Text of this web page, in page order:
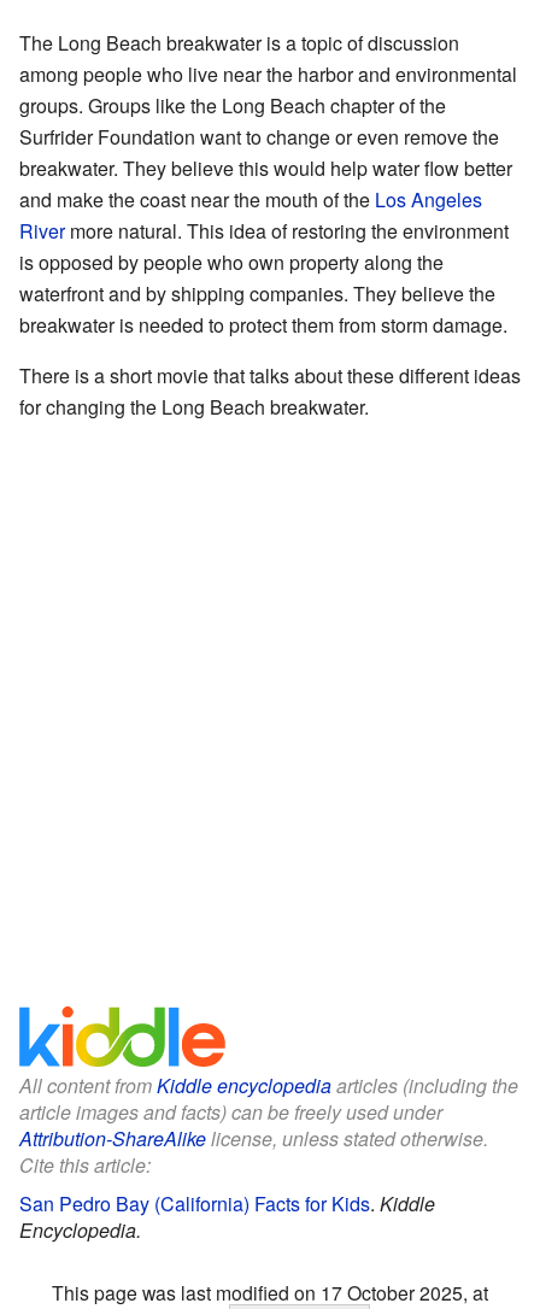
The Long Beach breakwater is a topic of discussion
among people who live near the harbor and environmental
groups. Groups like the Long Beach chapter of the
Surfrider Foundation want to change or even remove the
breakwater. They believe this would help water flow better
and make the coast near the mouth of the Los Angeles
Rivermore natural. This idea of restoring the environment
is opposed by people who own property along the
waterfront and by shipping companies. They believe the
breakwater is needed to protect them from storm damage.
There is a short movie that talks about these different ideas
for changing the Long Beach breakwater.
All content fromKiddle encyclopediaarticles (including the
article images and facts) can be freely used under
Attribution-ShareAlikelicense, unless stated otherwise.
Cite this article:
San Pedro Bay (California) Facts for Kids. Kiddle
Encyclopedia.
This page was last modified on 17 October 2025, at